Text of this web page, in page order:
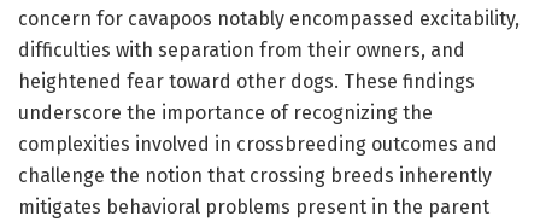
concern for cavapoos notably encompassed excitability,
difficulties with separation from their owners, and
heightened fear toward other dogs. These findings
underscore the importance of recognizing the
complexities involved in crossbreeding outcomes and
challenge the notion that crossing breeds inherently
mitigates behavioral problems present in the parent